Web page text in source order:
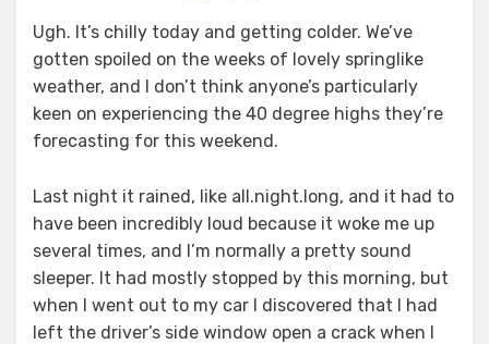
Ugh. It’s chilly today and getting colder. We’ve
gotten spoiled on the weeks of lovely springlike
weather, and I don’t think anyone’s particularly
keen on experiencing the 40 degree highs they’re
forecasting for this weekend.
Last night it rained, like all.night.long, and it had to
have been incredibly loud because it woke me up
several times, and I’m normally a pretty sound
sleeper. It had mostly stopped by this morning, but
when I went out to my car I discovered that I had
left the driver’s side window open a crack when I